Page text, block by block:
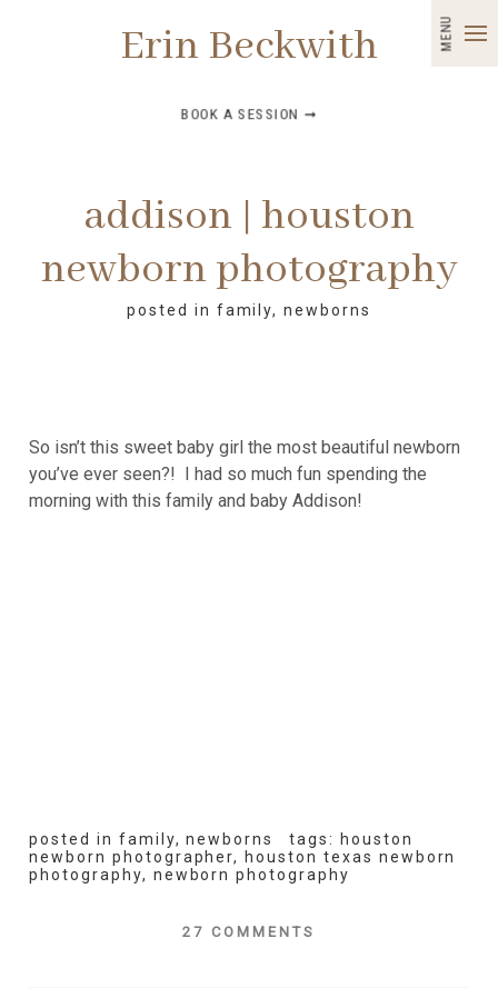
MENU
Erin Beckwith
BOOK A SESSION ➞
addison | houston
newborn photography
posted in family,newborns
So isn’t this sweet baby girl the most beautiful newborn
you’ve ever seen?! I had so much fun spending the
morning with this family and baby Addison!
posted in family,newborns tags:
houston
newborn photographer,
houston texas newborn
photography, newborn photography
27 COMMENTS